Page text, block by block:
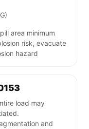
area minimum
risk, evacuate
hazard
load may
and